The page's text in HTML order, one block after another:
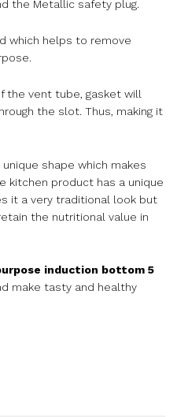
the Metallic safety plug.
which helps to remove
the vent tube, gasket will
the slot. Thus, making it
shape which makes
kitchen product has a unique
it a very traditional look but
the nutritional value in
induction bottom 5
make tasty and healthy